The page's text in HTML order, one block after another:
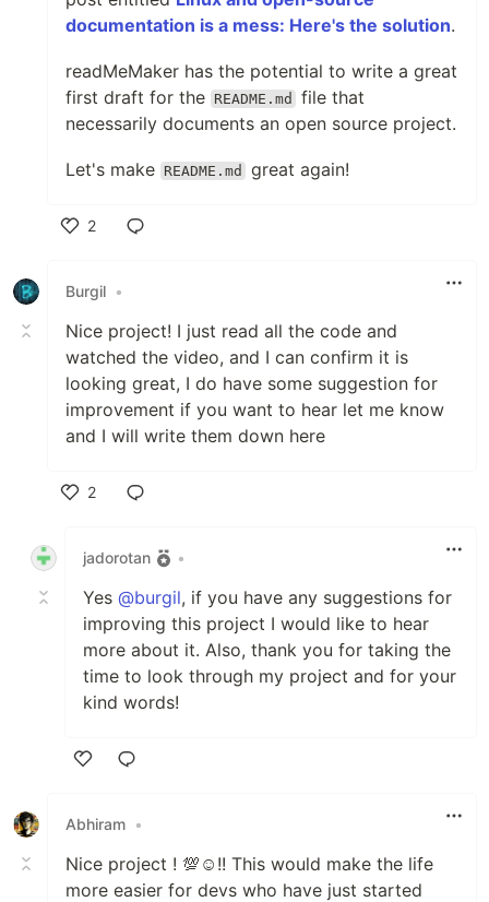
documentation is a mess: Here's the solution.
readMeMaker has the potential to write a great
first draft for the README.md
file that
necessarily documents an open source project.
Let's make README.md great again!
2
•
Nice project! I just read all the code and
watched the video, and I can confirm it is
looking great, I do have some suggestion for
improvement if you want to hear let me know
and I will write them down here
2
jadorotan
•
Yes @burgil, if you have any suggestions for
improving this project I would like to hear
more about it. Also, thank you for taking the
time to look through my project and for your
kind words!
Abhiram •
Nice project ! 💯☺️!! This would make the life
more easier for devs who have just started